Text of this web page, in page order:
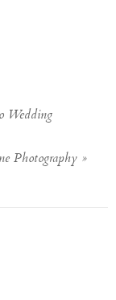
Wedding
Photography »